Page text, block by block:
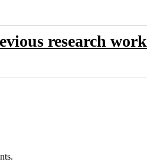
research work